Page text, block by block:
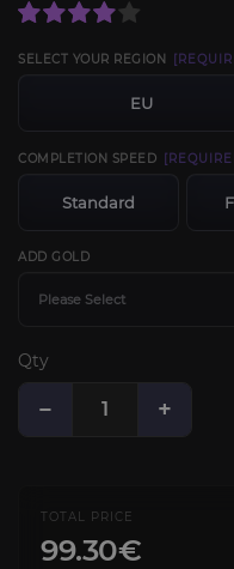
SELECT YOUR REGION
EU
COMPLETION SPEED
Standard
ADD GOLD
Please Select
Qty
− +
TOTAL PRICE
99.30€